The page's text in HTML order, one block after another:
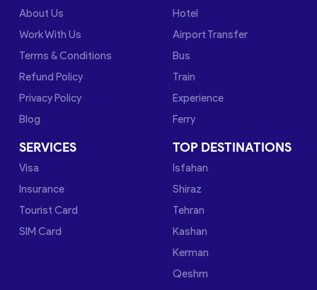
About Us
Work With Us
Terms & Conditions
Refund Policy
Privacy Policy
Blog
Hotel
Airport Transfer
Bus
Train
Experience
Ferry
SERVICES
Visa
Insurance
Tourist Card
SIM Card
TOP DESTINATIONS
Isfahan
Shiraz
Tehran
Kashan
Kerman
Qeshm